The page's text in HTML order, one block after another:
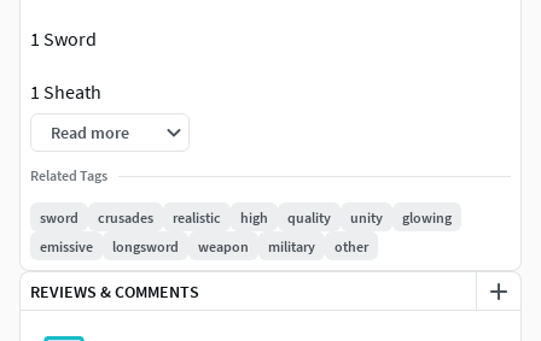
1 Sword
1 Sheath
Low-poly FBX and OBJ models.
1 Unreal Package ready to be used
Model Information:
Read more
Related Tags
sword crusades realistic high quality unity
glowing
emissive
longsword weapon military other
REVIEWS & COMMENTS